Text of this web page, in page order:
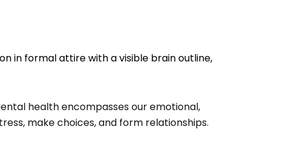
health encompasses our emotional,
make choices, and form relationships.